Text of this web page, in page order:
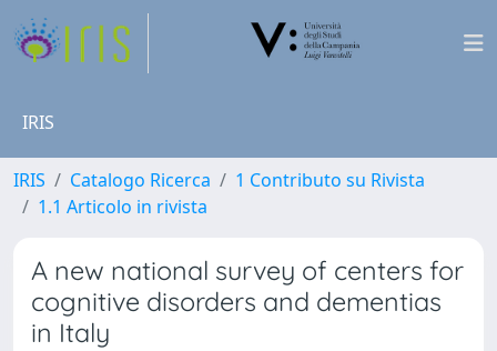
IRIS
IRIS Catalogo Ricerca
1 Contributo su Rivista
1.1 Articolo in rivista
A new national survey of centers for
cognitive disorders and dementias
in Italy